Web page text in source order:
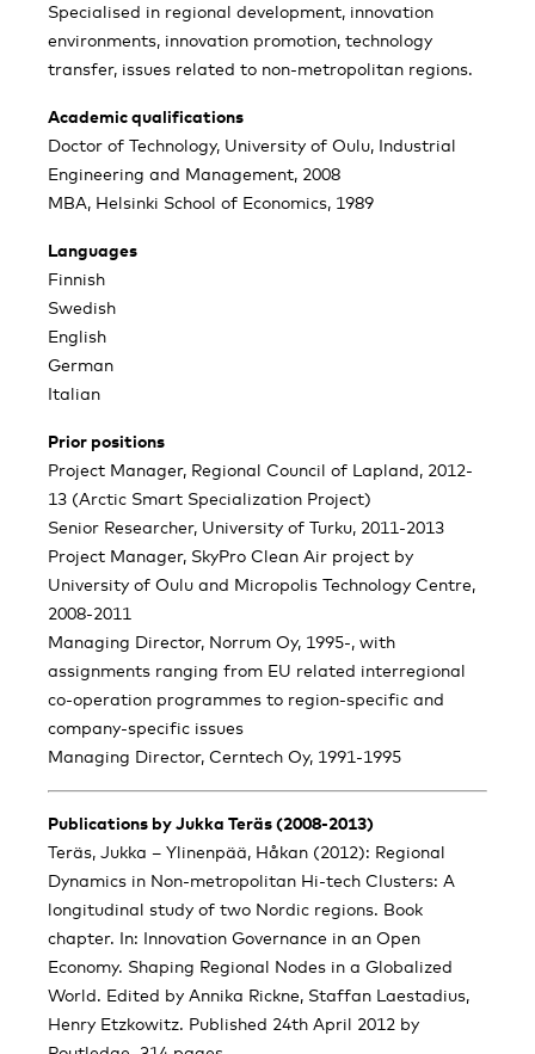
Specialised in regional development, innovation
environments, innovation promotion, technology
transfer, issues related to non-metropolitan regions.
Academic qualifications
Doctor of Technology, University of Oulu, Industrial
Engineering and Management, 2008
MBA, Helsinki School of Economics, 1989
Languages
Finnish
Swedish
English
German
Italian
Prior positions
Project Manager, Regional Council of Lapland, 2012-
13 (Arctic Smart Specialization Project)
Senior Researcher, University of Turku, 2011-2013
Project Manager, SkyPro Clean Air project by
University of Oulu and Micropolis Technology Centre,
2008-2011
Managing Director, Norrum Oy, 1995-, with
assignments ranging from EU related interregional
co-operation programmes to region-specific and
company-specific issues
Managing Director, Cerntech Oy, 1991-1995
Publications by Jukka Teräs (2008-2013)
Teräs, Jukka – Ylinenpää, Håkan (2012): Regional
Dynamics in Non-metropolitan Hi-tech Clusters: A
longitudinal study of two Nordic regions. Book
chapter. In: Innovation Governance in an Open
Economy. Shaping Regional Nodes in a Globalized
World. Edited by Annika Rickne, Staffan Laestadius,
Henry Etzkowitz. Published 24th April 2012 by